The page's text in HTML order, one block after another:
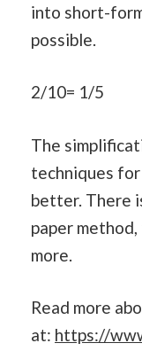
into short-
possible.
2/10= 1/5
The
techniques
better. There
paper
more.
Read more
at: https://